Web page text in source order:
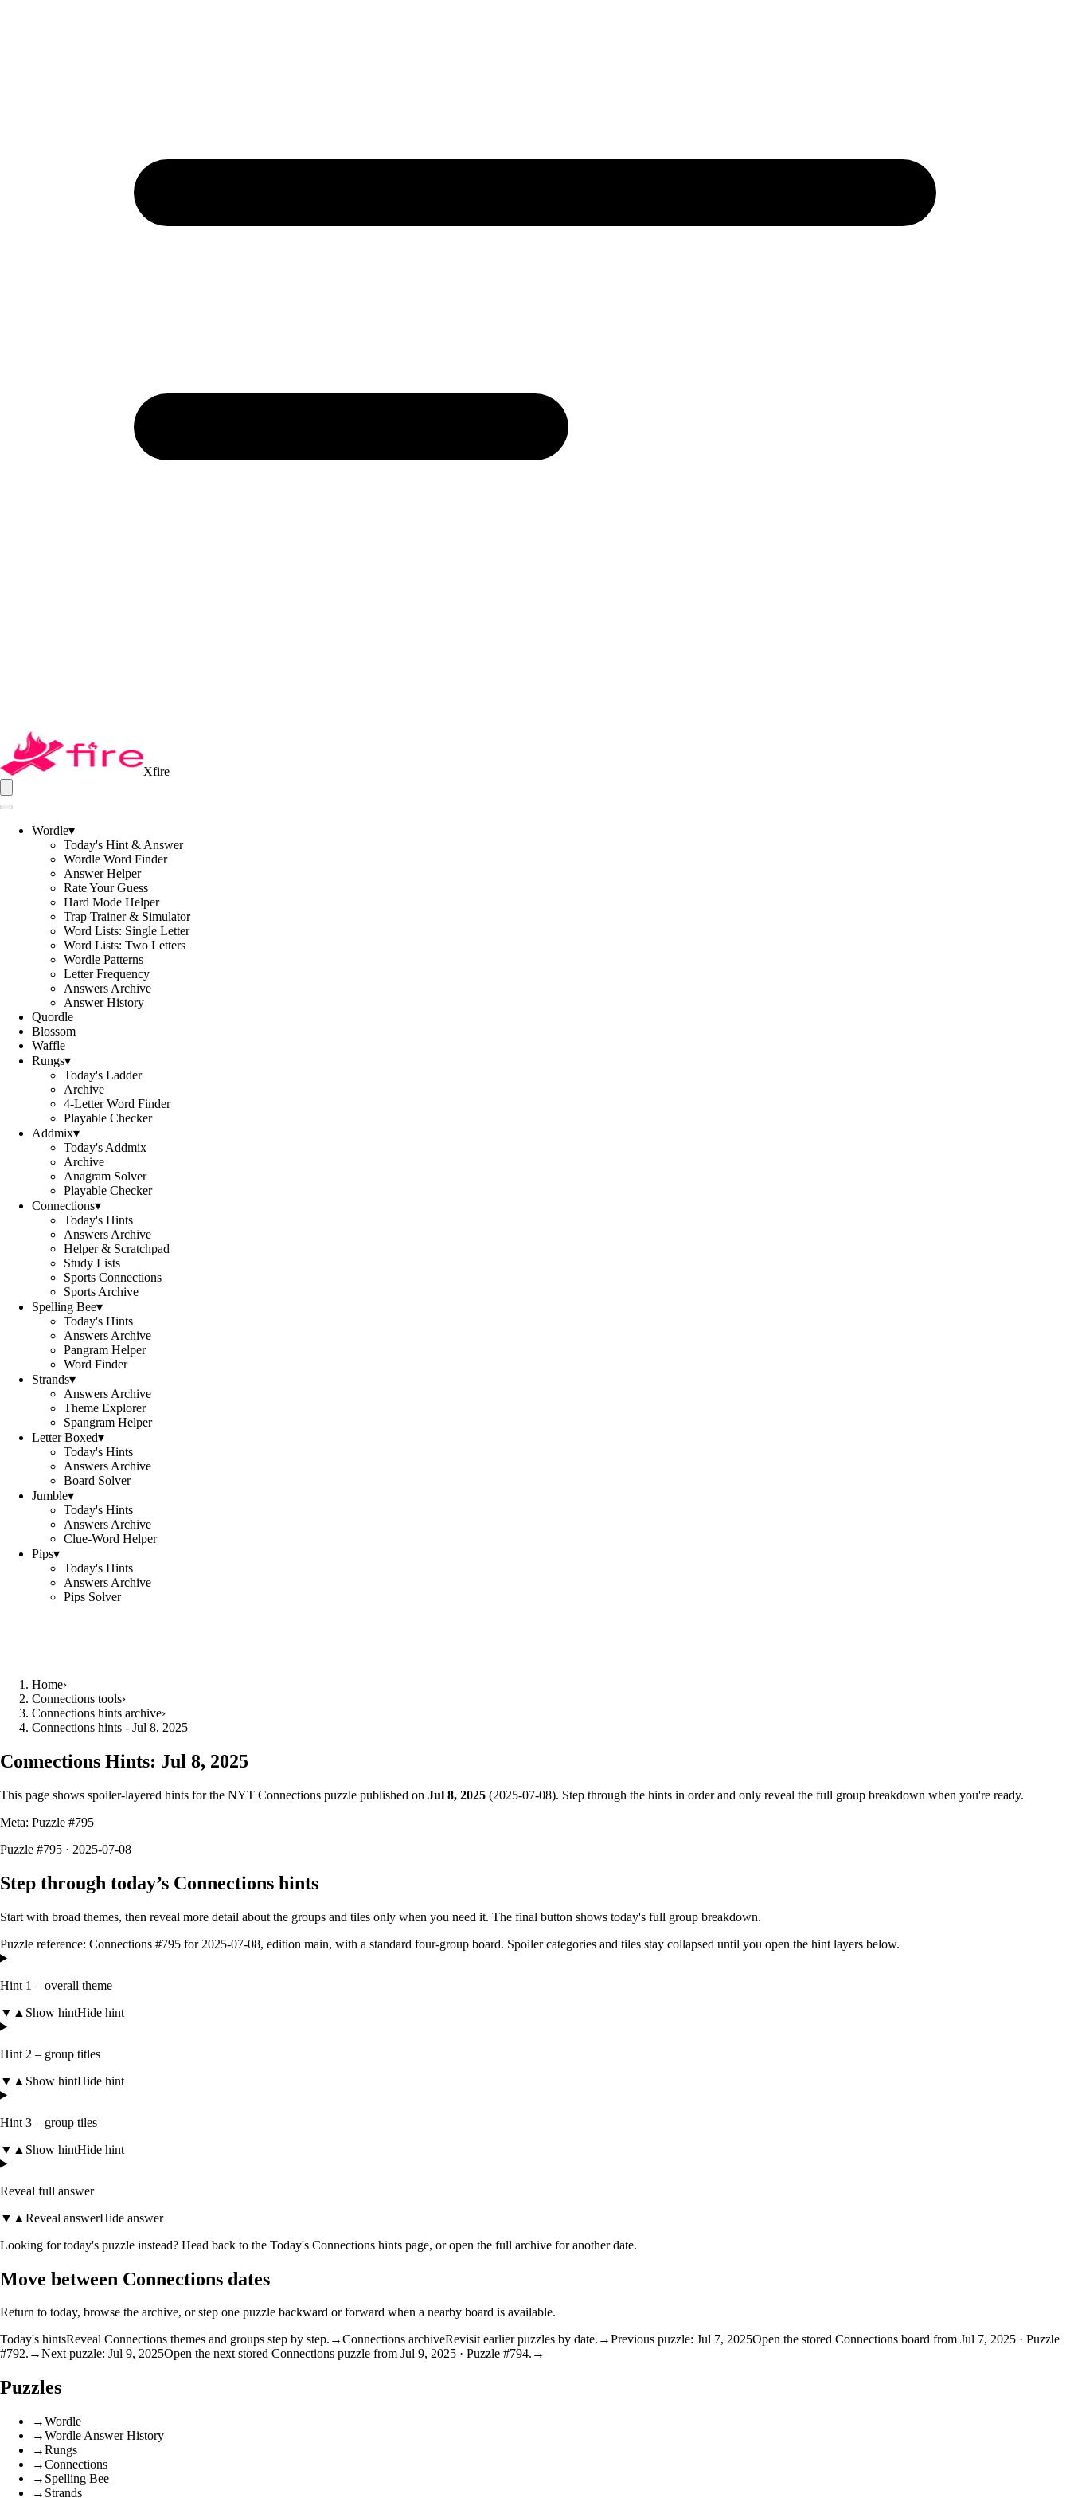
Xfire
Wordle▾
Today's Hint & Answer
Wordle Word Finder
Answer Helper
Rate Your Guess
Hard Mode Helper
Trap Trainer & Simulator
Word Lists: Single Letter
Word Lists: Two Letters
Wordle Patterns
Letter Frequency
Answers Archive
Answer History
Quordle
Blossom
Waffle
Rungs▾
Today's Ladder
Archive
4-Letter Word Finder
Playable Checker
Addmix▾
Today's Addmix
Archive
Anagram Solver
Playable Checker
Connections▾
Today's Hints
Answers Archive
Helper & Scratchpad
Study Lists
Sports Connections
Sports Archive
Spelling Bee▾
Today's Hints
Answers Archive
Pangram Helper
Word Finder
Strands▾
Answers Archive
Theme Explorer
Spangram Helper
Letter Boxed▾
Today's Hints
Answers Archive
Board Solver
Jumble▾
Today's Hints
Answers Archive
Clue-Word Helper
Pips▾
Today's Hints
Answers Archive
Pips Solver
Home›
Connections tools›
Connections hints archive›
Connections hints - Jul 8, 2025
Connections Hints: Jul 8, 2025
This page shows spoiler-layered hints for the NYT Connections puzzle published on Jul 8, 2025 (2025-07-08). Step through the hints in order and only reveal the full group breakdown when you're ready.
Meta: Puzzle #795
Puzzle #795 · 2025-07-08
Step through today’s Connections hints
Start with broad themes, then reveal more detail about the groups and tiles only when you need it. The final button shows today's full group breakdown.
Puzzle reference: Connections #795 for 2025-07-08, edition main, with a standard four-group board. Spoiler categories and tiles stay collapsed until you open the hint layers below.
Hint 1 – overall theme
▼ ▲ Show hintHide hint
Hint 2 – group titles
▼ ▲ Show hintHide hint
Hint 3 – group tiles
▼ ▲ Show hintHide hint
Reveal full answer
▼ ▲ Reveal answerHide answer
Looking for today's puzzle instead? Head back to the Today's Connections hints page, or open the full archive for another date.
Move between Connections dates
Return to today, browse the archive, or step one puzzle backward or forward when a nearby board is available.
Today's hintsReveal Connections themes and groups step by step. →Connections archiveRevisit earlier puzzles by date. →Previous puzzle: Jul 7, 2025Open the stored Connections board from Jul 7, 2025 · Puzzle
#792. →Next puzzle: Jul 9, 2025Open the next stored Connections puzzle from Jul 9, 2025 · Puzzle #794. →
Puzzles
→Wordle
→Wordle Answer History
→Rungs
→Connections
→ Spelling Bee
→ Strands